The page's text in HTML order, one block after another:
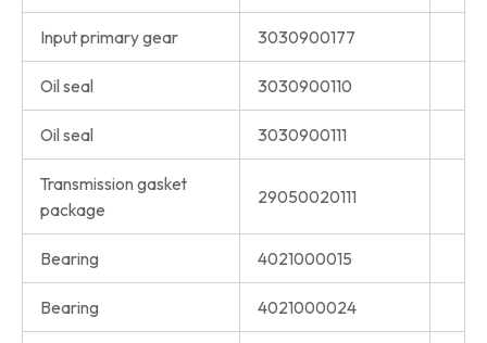
Input primary gear 3030900177
Oil seal 3030900110
Oil seal 3030900111
Transmission gasket
package
29050020111
Bearing 4021000015
Bearing 4021000024